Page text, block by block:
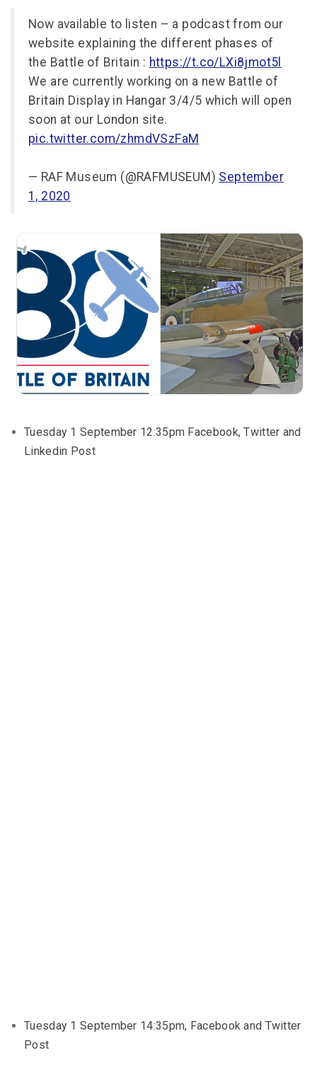
Now available to listen – a podcast from our
website explaining the different phases of
the Battle of Britain : https://t.co/LXi8jmot5l
We are currently working on a new Battle of
Britain Display in Hangar 3/4/5 which will open
soon at our London site.
pic.twitter.com/zhmdVSzFaM
— RAF Museum (@RAFMUSEUM) September
1, 2020
Tuesday 1 September 12:35pm Facebook, Twitter and
Linkedin Post
Tuesday 1 September 14:35pm, Facebook and Twitter
Post